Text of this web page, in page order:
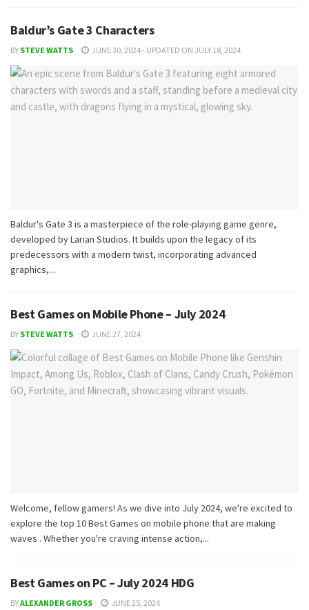
Baldur’s Gate 3 Characters
BY STEVE WATTS JUNE 30, 2024 - UPDATED ON JULY 18, 2024
Baldur's Gate 3 is a masterpiece of the role-playing game genre,
developed by Larian Studios. It builds upon the legacy of its
predecessors with a modern twist, incorporating advanced
graphics,...
Best Games on Mobile Phone – July 2024
BY STEVE WATTS JUNE 27, 2024
Welcome, fellow gamers! As we dive into July 2024, we're excited to
explore the top 10 Best Games on mobile phone that are making
waves . Whether you're craving intense action,...
Best Games on PC – July 2024 HDG
BYALEXANDER GROSS JUNE 25, 2024